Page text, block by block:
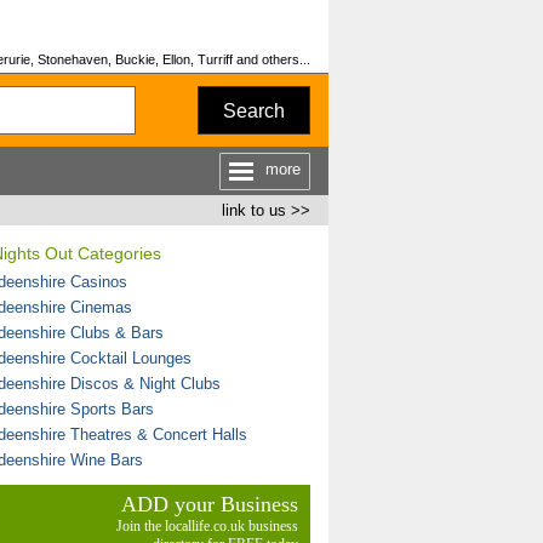
Stonehaven, Buckie, Ellon, Turriff and others...
Search
more
link to us >>
Out Categories
Casinos
Cinemas
Clubs & Bars
Cocktail Lounges
Discos & Night Clubs
Sports Bars
Theatres & Concert Halls
Wine Bars
ADD your Business
Join the locallife.co.uk business